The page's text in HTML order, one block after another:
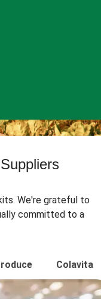
We're grateful to
committed to a
Colavita